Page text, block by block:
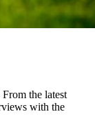
the latest
with the